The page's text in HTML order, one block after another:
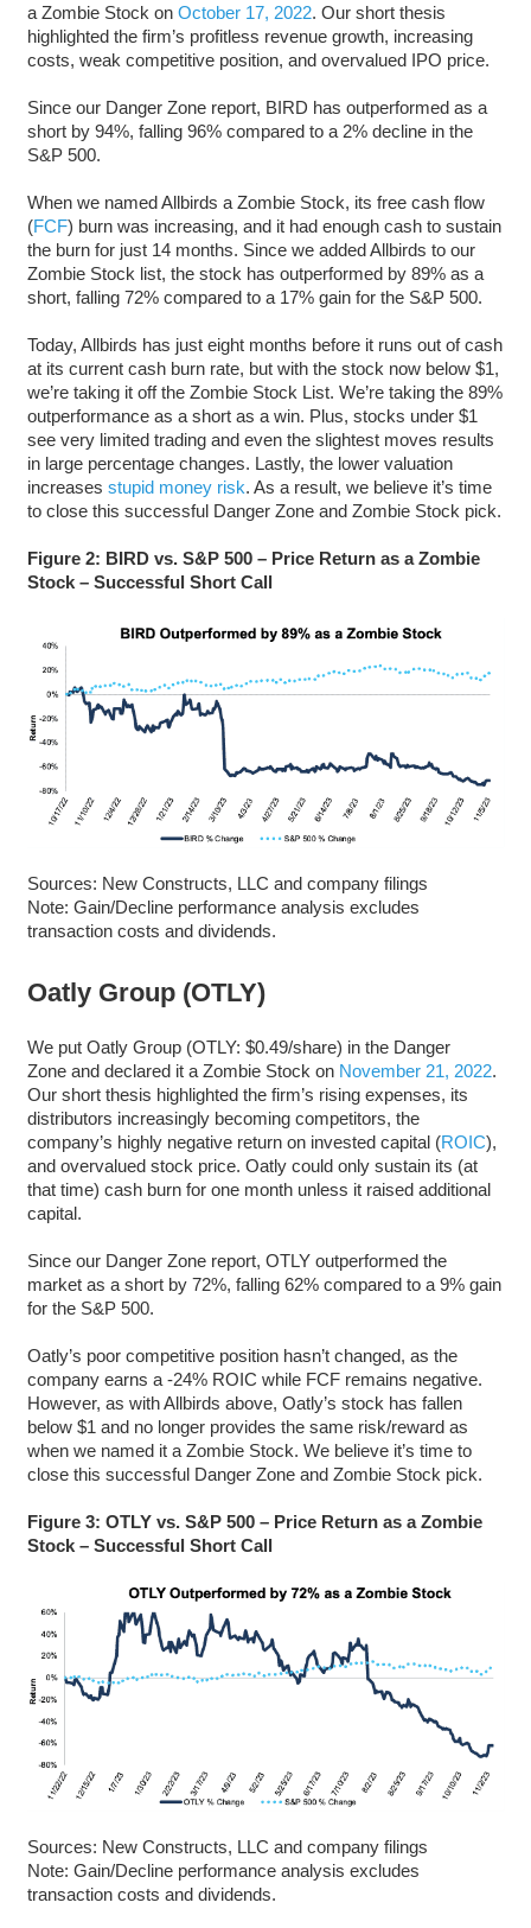
a Zombie Stock on October 17, 2022. Our short thesis
highlighted the firm’s profitless revenue growth, increasing
costs, weak competitive position, and overvalued IPO price.
Since our Danger Zone report, BIRD has outperformed as a
short by 94%, falling 96% compared to a 2% decline in the
S&P 500.
When we named Allbirds a Zombie Stock, its free cash flow
(FCF) burn was increasing, and it had enough cash to sustain
the burn for just 14 months. Since we added Allbirds to our
Zombie Stock list, the stock has outperformed by 89% as a
short, falling 72% compared to a 17% gain for the S&P 500.
Today, Allbirds has just eight months before it runs out of cash
at its current cash burn rate, but with the stock now below $1,
we’re taking it off the Zombie Stock List. We’re taking the 89%
outperformance as a short as a win. Plus, stocks under $1
see very limited trading and even the slightest moves results
in large percentage changes. Lastly, the lower valuation
increases stupid money risk. As a result, we believe it’s time
to close this successful Danger Zone and Zombie Stock pick.
Figure 2: BIRD vs. S&P 500 – Price Return as a Zombie
Stock – Successful Short Call
Sources: New Constructs, LLC and company filings
Note: Gain/Decline performance analysis excludes
transaction costs and dividends.
Oatly Group (OTLY)
We put Oatly Group (OTLY: $0.49/share) in the Danger
Zone and declared it a Zombie Stock on November 21, 2022.
Our short thesis highlighted the firm’s rising expenses, its
distributors increasingly becoming competitors, the
company’s highly negative return on invested capital (ROIC),
and overvalued stock price. Oatly could only sustain its (at
that time) cash burn for one month unless it raised additional
capital.
Since our Danger Zone report, OTLY outperformed the
market as a short by 72%, falling 62% compared to a 9% gain
for the S&P 500.
Oatly’s poor competitive position hasn’t changed, as the
company earns a -24% ROIC while FCF remains negative.
However, as with Allbirds above, Oatly’s stock has fallen
below $1 and no longer provides the same risk/reward as
when we named it a Zombie Stock. We believe it’s time to
close this successful Danger Zone and Zombie Stock pick.
Figure 3: OTLY vs. S&P 500 – Price Return as a Zombie
Stock – Successful Short Call
Sources: New Constructs, LLC and company filings
Note: Gain/Decline performance analysis excludes
transaction costs and dividends.